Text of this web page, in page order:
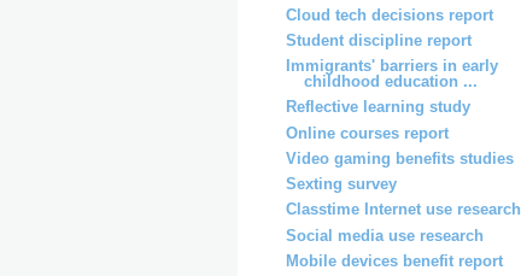
Cloud tech decisions report
Student discipline report
Immigrants' barriers in early
childhood education ...
Reflective learning study
Online courses report
Video gaming benefits studies
Sexting survey
Classtime Internet use research
Social media use research
Mobile devices benefit report